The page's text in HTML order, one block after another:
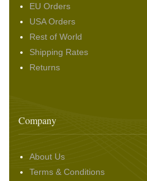
EU Orders
USA Orders
Rest of World
Shipping Rates
Returns
Company
About Us
Terms & Conditions